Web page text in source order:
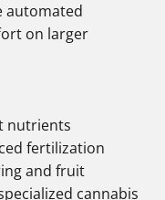
automated
on larger
nutrients
fertilization
and fruit
cannabis